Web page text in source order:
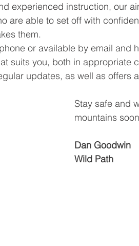
experienced instruction, our
are able to set off with
them.
or available by email
suits you, both in appropriate
updates, as well as offers
Stay safe and
mountains
Dan Goodwin
Wild Path